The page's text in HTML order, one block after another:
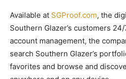
Available at SGProof.com, the
Southern Glazer’s customers
account management, the
search Southern Glazer’s
favorites and browse and